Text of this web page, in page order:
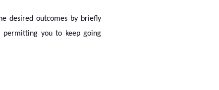
desired outcomes by briefly
permitting you to keep going